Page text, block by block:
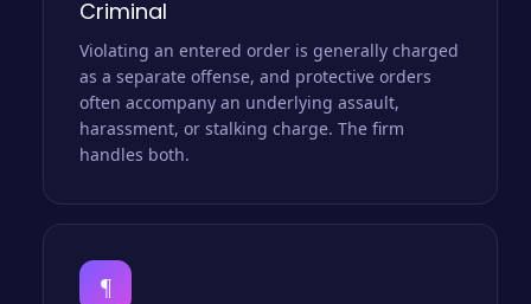
Criminal
Violating an entered order is generally charged
as a separate offense, and protective orders
often accompany an underlying assault,
harassment, or stalking charge. The firm
handles both.
¶